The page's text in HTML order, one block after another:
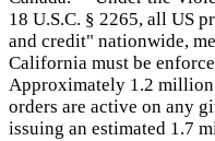
18 U.S.C. § 2265, all US
and credit" nationwide,
California must be
Approximately 1.2
orders are active on any
issuing an estimated 1.7